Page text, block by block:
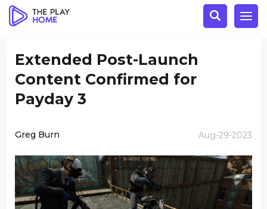
Extended Post-Launch
Content Confirmed for
Payday 3
Greg Burn Aug-29-2023